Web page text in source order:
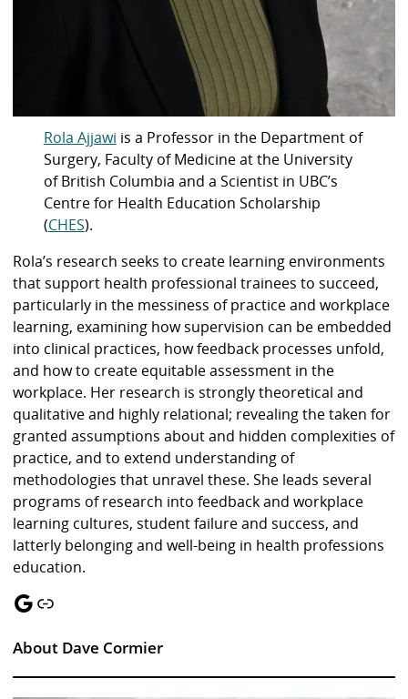
Rola Ajjawi is a Professor in the Department of
Surgery, Faculty of Medicine at the University
of British Columbia and a Scientist in UBC’s
Centre for Health Education Scholarship
(CHES).
Rola’s research seeks to create learning environments
that support health professional trainees to succeed,
particularly in the messiness of practice and workplace
learning, examining how supervision can be embedded
into clinical practices, how feedback processes unfold,
and how to create equitable assessment in the
workplace. Her research is strongly theoretical and
qualitative and highly relational; revealing the taken for
granted assumptions about and hidden complexities of
practice, and to extend understanding of
methodologies that unravel these. She leads several
programs of research into feedback and workplace
learning cultures, student failure and success, and
latterly belonging and well-being in health professions
education.
Google Link
About Dave Cormier